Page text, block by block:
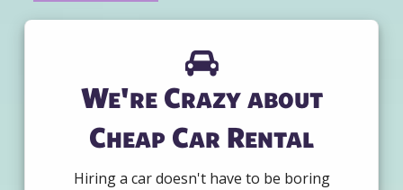
We're Crazy about
Cheap Car Rental
Hiring a car doesn't have to be boring